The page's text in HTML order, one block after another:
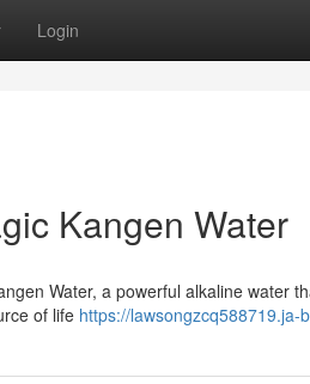
Login
Kangen Water
Water, a powerful alkaline water
of life https://lawsongzcq588719.ja-